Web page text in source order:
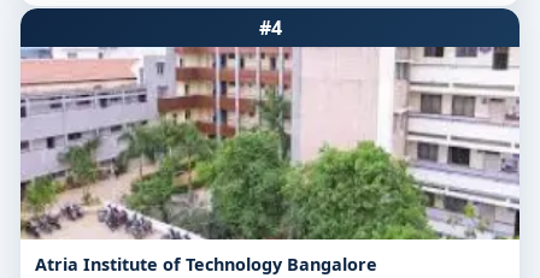
#4
Atria Institute of Technology Bangalore